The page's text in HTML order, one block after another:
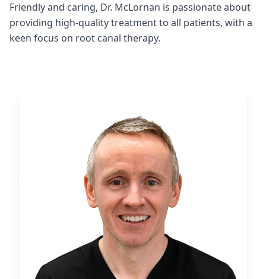
Friendly and caring, Dr. McLornan is passionate about
providing high-quality treatment to all patients, with a
keen focus on root canal therapy.